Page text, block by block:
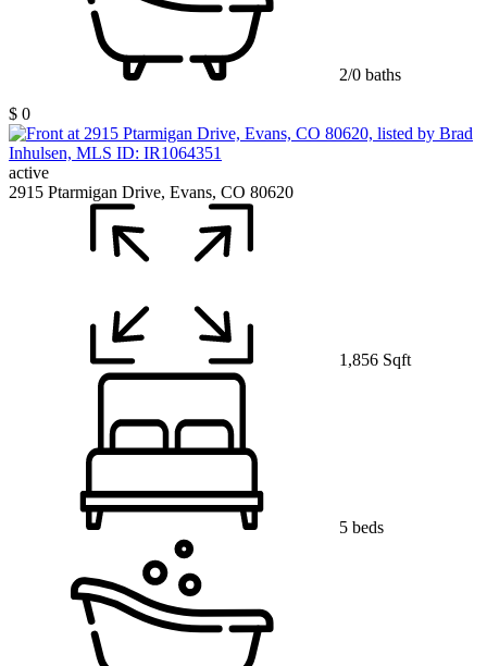
2/0 baths
$ 0
active
2915 Ptarmigan Drive, Evans, CO 80620
1,856 Sqft
5 beds